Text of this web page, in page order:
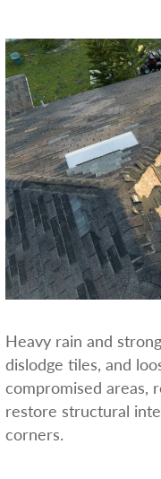
Heavy rain and
dislodge tiles, and
compromised areas,
restore structural
corners.